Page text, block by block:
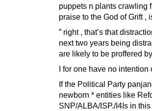
puppets n plants crawling
praise to the God of Grift ,
” right , that’s that
next two years being
are likely to be proffered
I for one have no intention
If the Political Party
newborn * entities like
SNP/ALBA/ISP./I4Is in